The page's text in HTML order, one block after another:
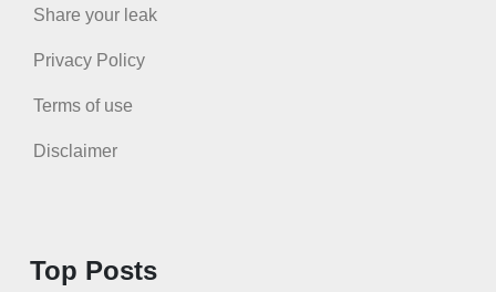
Share your leak
Privacy Policy
Terms of use
Disclaimer
Top Posts